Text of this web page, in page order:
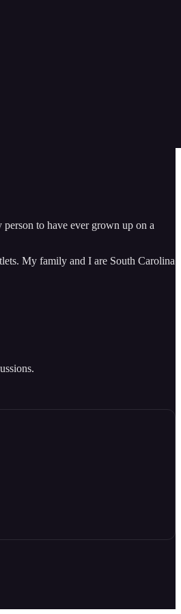
for you.
reviews of pop culture shows
to have ever grown up on a
My family and I are South Carolina